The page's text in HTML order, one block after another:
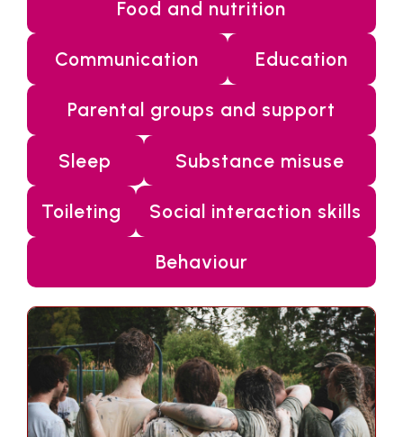
Food and nutrition
Communication Education
Parental groups and support
Sleep Substance misuse
Toileting Social interaction skills
Behaviour